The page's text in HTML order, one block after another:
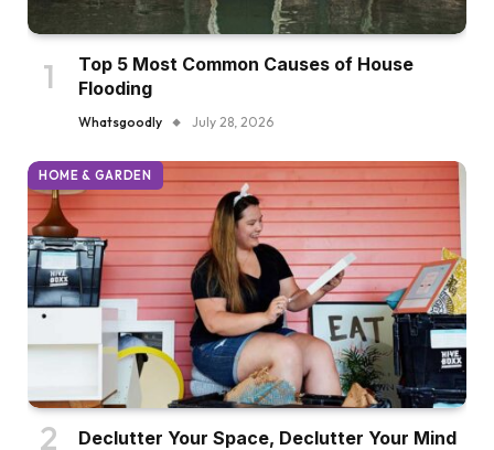
Top 5 Most Common Causes of House
Flooding
Whatsgoodly July 28, 2026
HOME & GARDEN
Declutter Your Space, Declutter Your Mind